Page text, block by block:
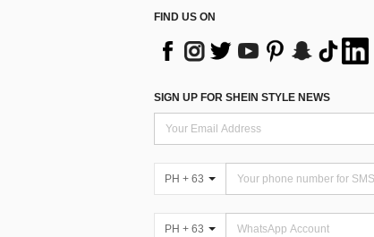
FIND US ON
SIGN UP FOR SHEIN STYLE NEWS
PH + 63
PH + 63